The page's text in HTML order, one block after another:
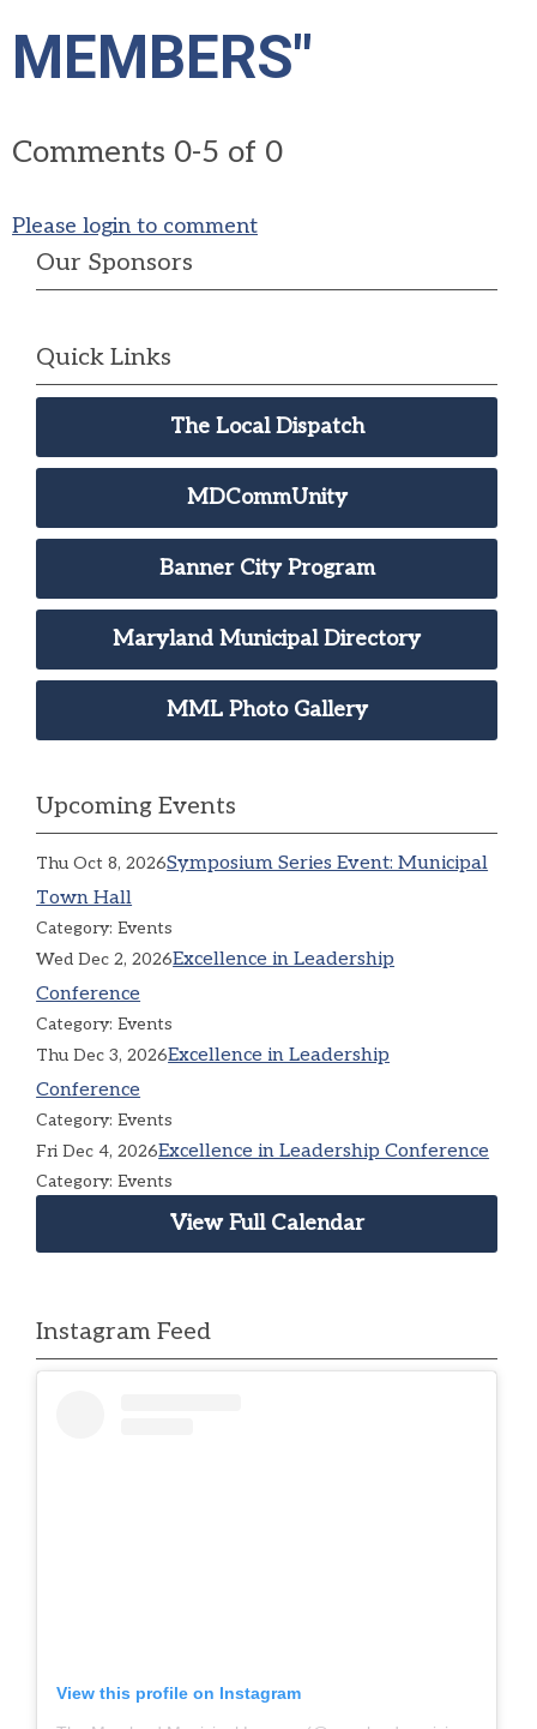
MEMBERS"
Comments 0-5 of 0
Please login to comment
Our Sponsors
Quick Links
The Local Dispatch
MDCommUnity
Banner City Program
Maryland Municipal Directory
MML Photo Gallery
Upcoming Events
Thu Oct 8, 2026Symposium Series Event: Municipal
Town Hall
Category: Events
Wed Dec 2, 2026Excellence in Leadership
Conference
Category: Events
Thu Dec 3, 2026Excellence in Leadership
Conference
Category: Events
Fri Dec 4, 2026Excellence in Leadership Conference
Category: Events
View Full Calendar
Instagram Feed
View this profile on Instagram